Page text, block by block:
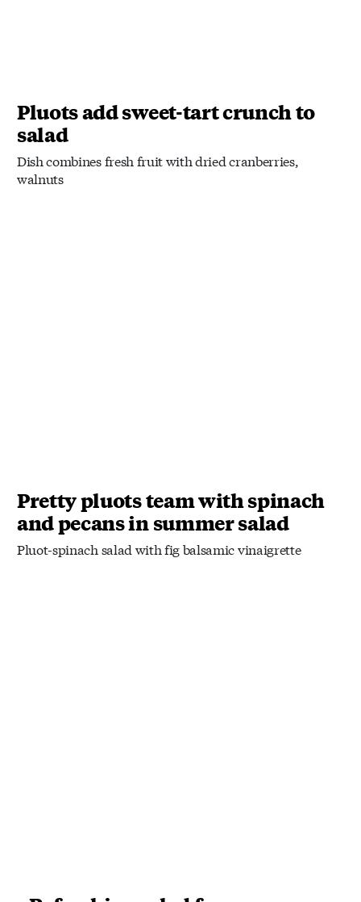
Pluots add sweet-tart crunch to
salad
Dish combines fresh fruit with dried cranberries,
walnuts
Pretty pluots team with spinach
and pecans in summer salad
Pluot-spinach salad with fig balsamic vinaigrette